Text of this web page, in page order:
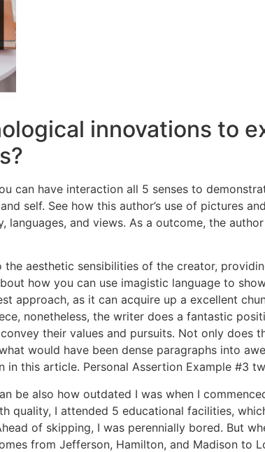
innovations to
can have interaction all 5 senses to
self. See how this author’s use of pictures
languages, and views. As a outcome, the
aesthetic sensibilities of the creator,
how you can use imagistic language to
approach, as it can acquire up a excellent
nonetheless, the writer does a fantastic
their values and pursuits. Not only does
would have been dense paragraphs into
this article. Personal Assertion Example #3
be also how outdated I was when I
quality, I attended 5 educational facilities,
of skipping, I was perennially bored. But
from Jefferson, Hamilton, and Madison to